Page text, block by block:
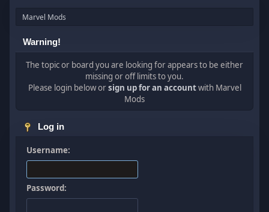
Marvel Mods
Warning!
The topic or board you are looking for appears to be either
missing or off limits to you.
Please login below orsign up for an accountwith Marvel
Mods
Log in
Username:
Password: